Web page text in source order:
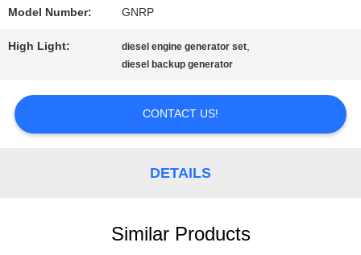
SITEMAP
Model Number: GNRP
High Light: diesel engine generator set,
diesel backup generator
CONTACT US!
DETAILS
Similar Products